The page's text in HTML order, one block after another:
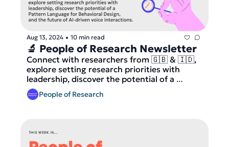
Aug 13, 2024 • 10 min read
🔬 People of Research Newsletter
Connect with researchers from 🇬🇧 & 🇮🇩,
explore setting research priorities with
leadership, discover the potential of a
Pattern Language for Behavioral Design, and
dive into the future of AI-driven voice
People of Research